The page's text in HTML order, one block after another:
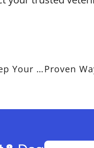
How To Keep Your Dog Happy and Healthy This Summer